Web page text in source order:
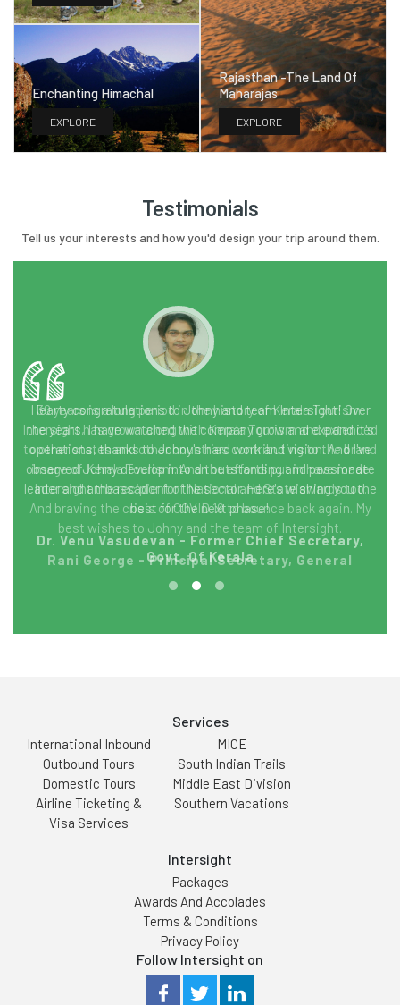
Enchanting Himachal
EXPLORE
Rajasthan -The Land Of
Maharajas
EXPLORE
Testimonials
Tell us your interests and how you'd design your trip around them.
30 years is a long period in the history of Kerala Tourism.
Intersight has grown along with Kerala Tourism and extended
to other states and other countries contributing to the brand
image of Kerala Tourism. And the efforts put in have made
Intersight the recipient of National and State awards too.
And braving the crisis of COVID 19 to bounce back again. My
best wishes to Johny and the team of Intersight.
Rani George - Principal Secretary, General
Services
International Inbound
Outbound Tours
Domestic Tours
Airline Ticketing &
MICE
South Indian Trails
Middle East Division
Intersight
Packages
Awards And Accolades
Terms & Conditions
Privacy Policy
Follow Intersight on